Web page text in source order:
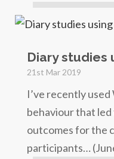
Diary studies
21st Mar 2019
I’ve recently
behaviour that
outcomes for the
participants…